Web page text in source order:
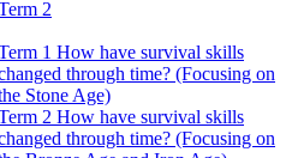
2
1 How have survival skills
through time? (Focusing on
Stone Age)
2 How have survival skills
through time? (Focusing on